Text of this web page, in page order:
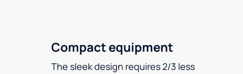
Compact equipment
The sleek design requires 2/3 less